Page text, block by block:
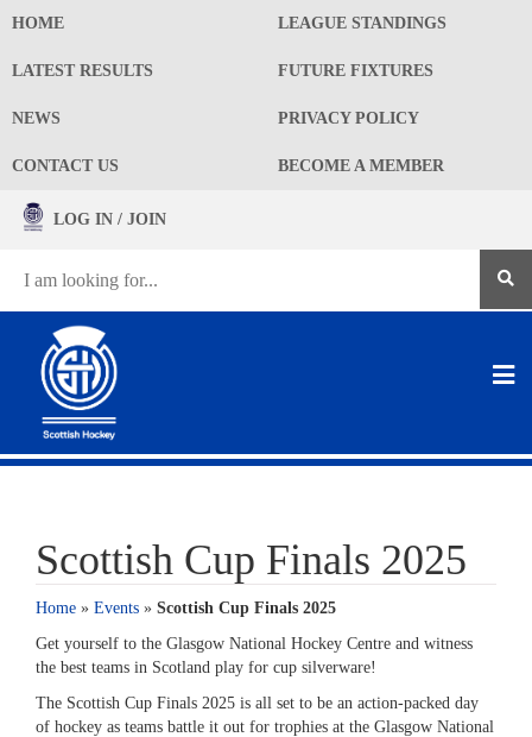
HOME LEAGUE STANDINGS
LATEST RESULTS FUTURE FIXTURES
NEWS PRIVACY POLICY
CONTACT US BECOME A MEMBER
LOG IN / JOIN
Scottish Cup Finals 2025
Home » Events » Scottish Cup Finals 2025
Get yourself to the Glasgow National Hockey Centre and witness
the best teams in Scotland play for cup silverware!
The Scottish Cup Finals 2025 is all set to be an action-packed day
of hockey as teams battle it out for trophies at the Glasgow National